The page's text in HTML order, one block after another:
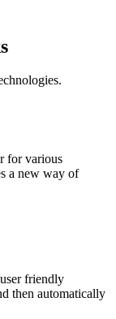
for various
a new way of
friendly
then automatically